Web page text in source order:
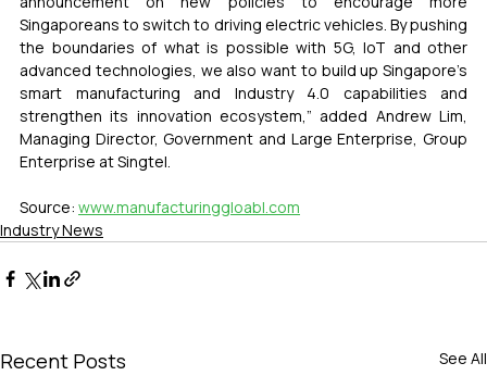
Singaporeans to switch to driving electric vehicles. By pushing
the boundaries of what is possible with 5G, IoT and other
advanced technologies, we also want to build up Singapore’s
smart manufacturing and Industry 4.0 capabilities and
strengthen its innovation ecosystem,” added Andrew Lim,
Managing Director, Government and Large Enterprise, Group
Enterprise at Singtel.
Source: www.manufacturinggloabl.com
Industry News
Recent Posts See All